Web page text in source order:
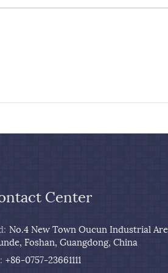
Center
No.4 New Town Oucun Industrial
Foshan, Guangdong, China
+86-0757-23661111